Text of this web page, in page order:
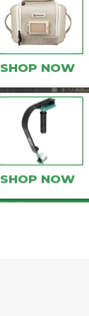
SHOP NOW
SHOP NOW